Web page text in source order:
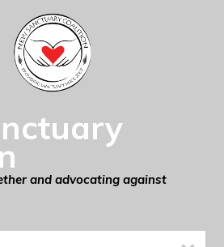
and advocating against